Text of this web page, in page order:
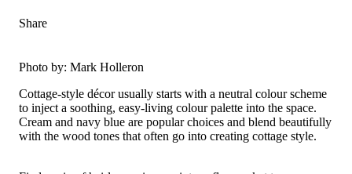
Share
Photo by: Mark Holleron
Cottage-style décor usually starts with a neutral colour scheme
to inject a soothing, easy-living colour palette into the space.
Cream and navy blue are popular choices and blend beautifully
with the wood tones that often go into creating cottage style.